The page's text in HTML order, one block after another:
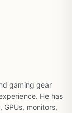
gaming gear
He has
monitors,